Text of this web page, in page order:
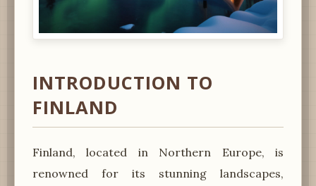
INTRODUCTION TO
FINLAND
Finland, located in Northern Europe, is
renowned for its stunning landscapes,